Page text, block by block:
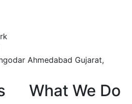
Ahmedabad Gujarat,
What We Do